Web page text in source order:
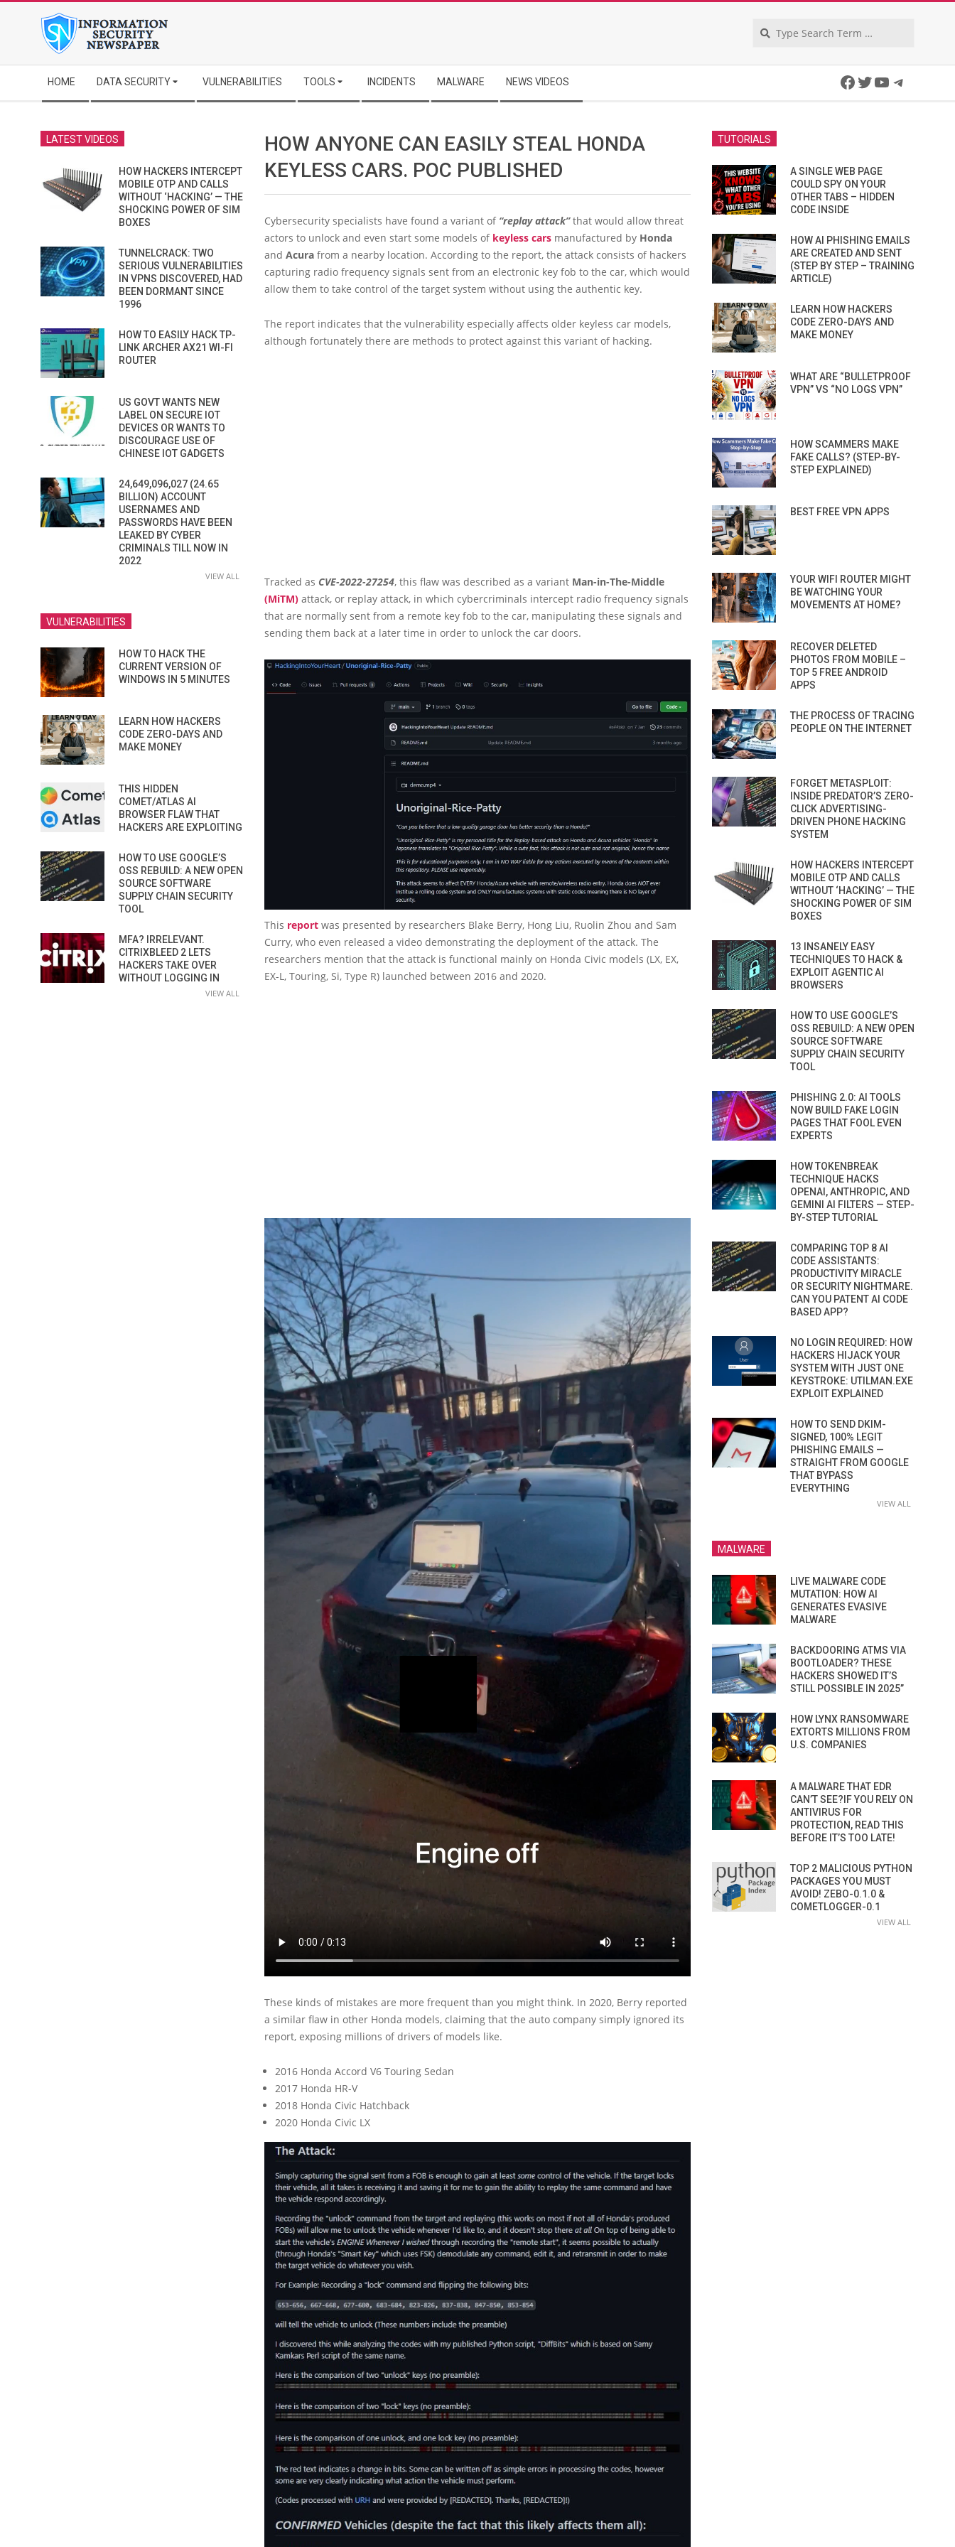
Navigation
Menu
HOME DATA SECURITY VULNERABILITIES TOOLS INCIDENTS MALWARE NEWS VIDEOS Facebook
Twitter
YouTube
HOW ANYONE CAN EASILY STEAL HONDA
KEYLESS CARS. POC PUBLISHED
Cybersecurity specialists have found a variant of “replay attack”that would allow threat
actors to unlock and even start some models of keyless cars manufactured by Honda
and Acura from a nearby location. According to the report, the attack consists of hackers
capturing radio frequency signals sent from an electronic key fob to the car, which would
allow them to take control of the target system without using the authentic key.
The report indicates that the vulnerability especially affects older keyless car models,
although fortunately there are methods to protect against this variant of hacking.
Tracked as CVE-2022-27254, this flaw was described as a variant Man-in-The-Middle
(MiTM) attack, or replay attack, in which cybercriminals intercept radio frequency signals
that are normally sent from a remote key fob to the car, manipulating these signals and
sending them back at a later time in order to unlock the car doors.
This report was presented by researchers Blake Berry, Hong Liu, Ruolin Zhou and Sam
Curry, who even released a video demonstrating the deployment of the attack. The
researchers mention that the attack is functional mainly on Honda Civic models (LX, EX,
EX-L, Touring, Si, Type R) launched between 2016 and 2020.
These kinds of mistakes are more frequent than you might think. In 2020, Berry reported
a similar flaw in other Honda models, claiming that the auto company simply ignored its
report, exposing millions of drivers of models like.
2016 Honda Accord V6 Touring Sedan
2017 Honda HR-V
2018 Honda Civic Hatchback
2020 Honda Civic LX
LATEST VIDEOS
HOW HACKERS INTERCEPT
MOBILE OTP AND CALLS
WITHOUT ‘HACKING’ — THE
SHOCKING POWER OF SIM
BOXES
TUNNELCRACK: TWO
SERIOUS VULNERABILITIES
IN VPNS DISCOVERED, HAD
BEEN DORMANT SINCE
1996
HOW TO EASILY HACK TP-
LINK ARCHER AX21 WI-FI
ROUTER
US GOVT WANTS NEW
LABEL ON SECURE IOT
DEVICES OR WANTS TO
DISCOURAGE USE OF
CHINESE IOT GADGETS
24,649,096,027 (24.65
BILLION) ACCOUNT
USERNAMES AND
PASSWORDS HAVE BEEN
LEAKED BY CYBER
CRIMINALS TILL NOW IN
2022
VIEW ALL
VULNERABILITIES
HOW TO HACK THE
CURRENT VERSION OF
WINDOWS IN 5 MINUTES
LEARN HOW HACKERS
CODE ZERO-DAYS AND
MAKE MONEY
THIS HIDDEN
COMET/ATLAS AI
BROWSER FLAW THAT
HACKERS ARE EXPLOITING
HOW TO USE GOOGLE’S
OSS REBUILD: A NEW OPEN
SOURCE SOFTWARE
SUPPLY CHAIN SECURITY
TOOL
MFA? IRRELEVANT.
CITRIXBLEED 2 LETS
HACKERS TAKE OVER
WITHOUT LOGGING IN
VIEW ALL
TUTORIALS
A SINGLE WEB PAGE
COULD SPY ON YOUR
OTHER TABS – HIDDEN
CODE INSIDE
HOW AI PHISHING EMAILS
ARE CREATED AND SENT
(STEP BY STEP – TRAINING
ARTICLE)
LEARN HOW HACKERS
CODE ZERO-DAYS AND
MAKE MONEY
WHAT ARE “BULLETPROOF
VPN” VS “NO LOGS VPN”
HOW SCAMMERS MAKE
FAKE CALLS? (STEP-BY-
STEP EXPLAINED)
BEST FREE VPN APPS
YOUR WIFI ROUTER MIGHT
BE WATCHING YOUR
MOVEMENTS AT HOME?
RECOVER DELETED
PHOTOS FROM MOBILE –
TOP 5 FREE ANDROID
APPS
THE PROCESS OF TRACING
PEOPLE ON THE INTERNET
FORGET METASPLOIT:
INSIDE PREDATOR’S ZERO-
CLICK ADVERTISING-
DRIVEN PHONE HACKING
SYSTEM
HOW HACKERS INTERCEPT
MOBILE OTP AND CALLS
WITHOUT ‘HACKING’ — THE
SHOCKING POWER OF SIM
BOXES
13 INSANELY EASY
TECHNIQUES TO HACK &
EXPLOIT AGENTIC AI
BROWSERS
HOW TO USE GOOGLE’S
OSS REBUILD: A NEW OPEN
SOURCE SOFTWARE
SUPPLY CHAIN SECURITY
TOOL
PHISHING 2.0: AI TOOLS
NOW BUILD FAKE LOGIN
PAGES THAT FOOL EVEN
EXPERTS
HOW TOKENBREAK
TECHNIQUE HACKS
OPENAI, ANTHROPIC, AND
GEMINI AI FILTERS — STEP-
BY-STEP TUTORIAL
COMPARING TOP 8 AI
CODE ASSISTANTS:
PRODUCTIVITY MIRACLE
OR SECURITY NIGHTMARE.
CAN YOU PATENT AI CODE
BASED APP?
NO LOGIN REQUIRED: HOW
HACKERS HIJACK YOUR
SYSTEM WITH JUST ONE
KEYSTROKE: UTILMAN.EXE
EXPLOIT EXPLAINED
HOW TO SEND DKIM-
SIGNED, 100% LEGIT
PHISHING EMAILS —
STRAIGHT FROM GOOGLE
THAT BYPASS
EVERYTHING
VIEW ALL
MALWARE
LIVE MALWARE CODE
MUTATION: HOW AI
GENERATES EVASIVE
MALWARE
BACKDOORING ATMS VIA
BOOTLOADER? THESE
HACKERS SHOWED IT’S
STILL POSSIBLE IN 2025”
HOW LYNX RANSOMWARE
EXTORTS MILLIONS FROM
U.S. COMPANIES
A MALWARE THAT EDR
CAN’T SEE?IF YOU RELY ON
ANTIVIRUS FOR
PROTECTION, READ THIS
BEFORE IT’S TOO LATE!
TOP 2 MALICIOUS PYTHON
PACKAGES YOU MUST
AVOID! ZEBO-0.1.0 &
COMETLOGGER-0.1
VIEW ALL